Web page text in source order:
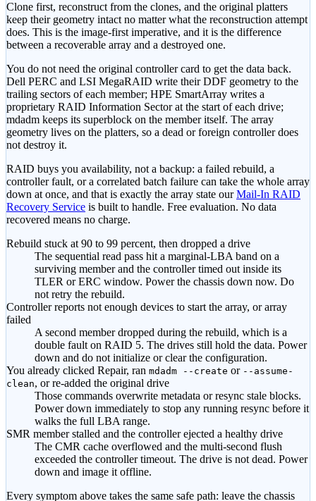
Clone first, reconstruct from the clones, and the original platters
keep their geometry intact no matter what the reconstruction attempt
does. This is the image-first imperative, and it is the difference
between a recoverable array and a destroyed one.
You do not need the original controller card to get the data back.
Dell PERC and LSI MegaRAID write their DDF geometry to the
trailing sectors of each member; HPE SmartArray writes a
proprietary RAID Information Sector at the start of each drive;
mdadm keeps its superblock on the member itself. The array
geometry lives on the platters, so a dead or foreign controller does
not destroy it.
RAID buys you availability, not a backup: a failed rebuild, a
controller fault, or a correlated batch failure can take the whole array
down at once, and that is exactly the array state our Mail-In RAID
Recovery Service is built to handle. Free evaluation. No data
recovered means no charge.
Rebuild stuck at 90 to 99 percent, then dropped a drive
The sequential read pass hit a marginal-LBA band on a
surviving member and the controller timed out inside its
TLER or ERC window. Power the chassis down now. Do
not retry the rebuild.
Controller reports not enough devices to start the array, or array
failed
A second member dropped during the rebuild, which is a
double fault on RAID 5. The drives still hold the data. Power
down and do not initialize or clear the configuration.
You already clicked Repair, ran mdadm --create or --assume-
clean, or re-added the original drive
Those commands overwrite metadata or resync stale blocks.
Power down immediately to stop any running resync before it
walks the full LBA range.
SMR member stalled and the controller ejected a healthy drive
The CMR cache overflowed and the multi-second flush
exceeded the controller timeout. The drive is not dead. Power
down and image it offline.
Every symptom above takes the same safe path: leave the chassis